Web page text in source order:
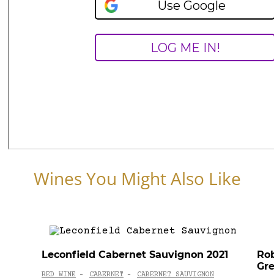
Wines You Might Also Like
Leconfield Cabernet Sauvignon 2021
RED WINE - CABERNET - CABERNET SAUVIGNON